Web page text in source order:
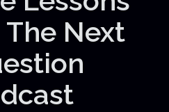
The Next